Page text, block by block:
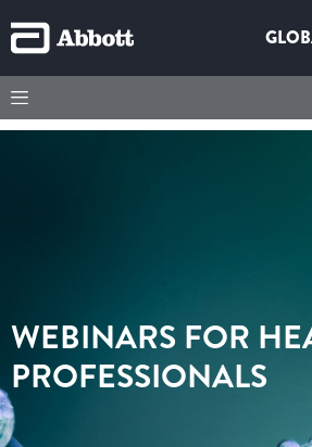
WEBINARS FOR
PROFESSIONALS